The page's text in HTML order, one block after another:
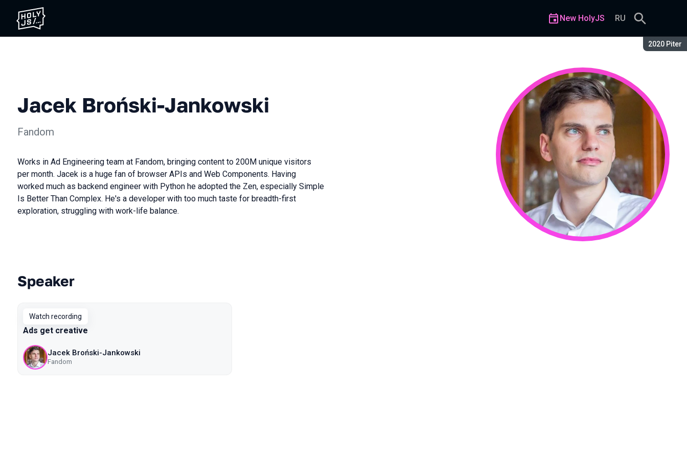
Season:
2020 Piter
New HolyJS RU
Jacek Broński-Jankowski
Fandom
Works in Ad Engineering team at Fandom, bringing content to 200M unique visitors
per month. Jacek is a huge fan of browser APIs and Web Components. Having
worked much as backend engineer with Python he adopted the Zen, especially Simple
Is Better Than Complex. He's a developer with too much taste for breadth-first
exploration, struggling with work-life balance.
Talks from 2020 Piter season
Speaker
Watch recording
Ads get creative
Jacek Broński-Jankowski
Fandom